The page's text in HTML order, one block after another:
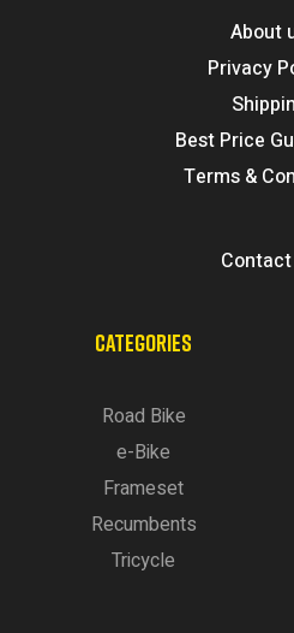
About
Privacy
Best Price
Terms &
Contact
CATEGORIES
Road Bike
e-Bike
Frameset
Recumbents
Tricycle